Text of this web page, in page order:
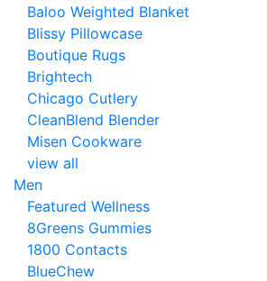
Baloo Weighted Blanket
Blissy Pillowcase
Boutique Rugs
Brightech
Chicago Cutlery
CleanBlend Blender
Misen Cookware
view all
Men
Featured Wellness
8Greens Gummies
1800 Contacts
BlueChew